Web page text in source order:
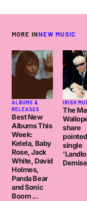
MORE INNEW MUSIC
ALBUMS &
RELEASES
Best New
Albums This
Week:
Kelela, Baby
Rose, Jack
White, David
Holmes,
Panda Bear
and Sonic
Boom ...
IRISH
The
share
single